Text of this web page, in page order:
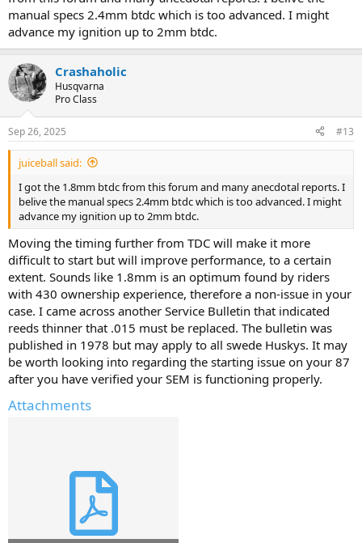
manual specs 2.4mm btdc which is too advanced. I might
advance my ignition up to 2mm btdc.
Crashaholic
Husqvarna
Pro Class
Sep 26, 2025 #13
juiceball said:
I got the 1.8mm btdc from this forum and many anecdotal reports. I
belive the manual specs 2.4mm btdc which is too advanced. I might
advance my ignition up to 2mm btdc.
Moving the timing further from TDC will make it more
difficult to start but will improve performance, to a certain
extent. Sounds like 1.8mm is an optimum found by riders
with 430 ownership experience, therefore a non-issue in your
case. I came across another Service Bulletin that indicated
reeds thinner that .015 must be replaced. The bulletin was
published in 1978 but may apply to all swede Huskys. It may
be worth looking into regarding the starting issue on your 87
after you have verified your SEM is functioning properly.
Attachments